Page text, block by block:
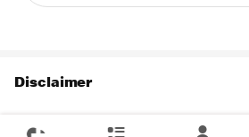
Disclaimer